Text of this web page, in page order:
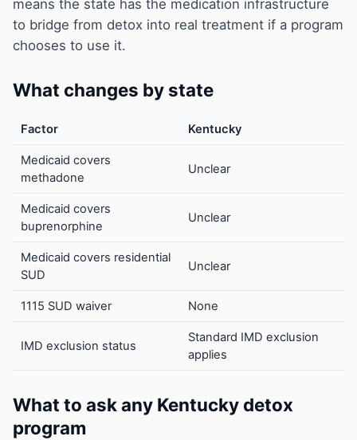
means the state has the medication infrastructure
to bridge from detox into real treatment if a program
chooses to use it.
What changes by state
Factor Kentucky
Medicaid covers
methadone
Unclear
Medicaid covers
buprenorphine
Unclear
Medicaid covers residential
SUD
Unclear
1115 SUD waiver None
IMD exclusion status
Standard IMD exclusion
applies
What to ask any Kentucky detox
program